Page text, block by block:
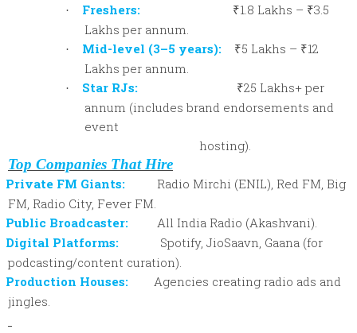
· Freshers: ₹1.8 Lakhs – ₹3.5
Lakhs per annum.
· Mid-level (3–5 years): ₹5 Lakhs – ₹12
Lakhs per annum.
· Star RJs: ₹25 Lakhs+ per
annum (includes brand endorsements and
event
hosting).
Top Companies That Hire
Private FM Giants: Radio Mirchi (ENIL), Red FM, Big
FM, Radio City, Fever FM.
Public Broadcaster: All India Radio (Akashvani).
Digital Platforms: Spotify, JioSaavn, Gaana (for
podcasting/content curation).
Production Houses: Agencies creating radio ads and
jingles.